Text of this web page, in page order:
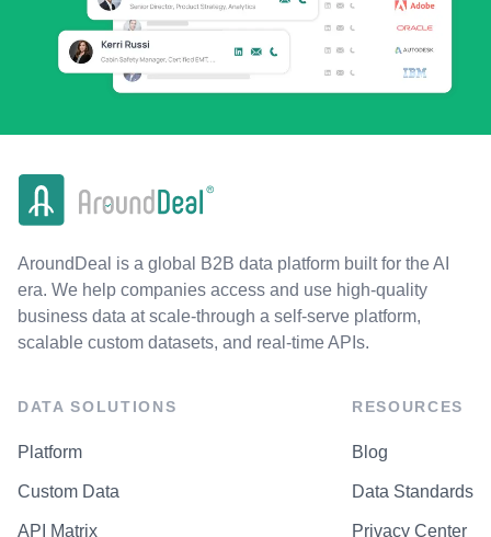
AroundDeal is a global B2B data platform built for the AI
era. We help companies access and use high-quality
business data at scale-through a self-serve platform,
scalable custom datasets, and real-time APIs.
DATA SOLUTIONS
Platform
Custom Data
API Matrix
RESOURCES
Blog
Data Standards
Privacy Center